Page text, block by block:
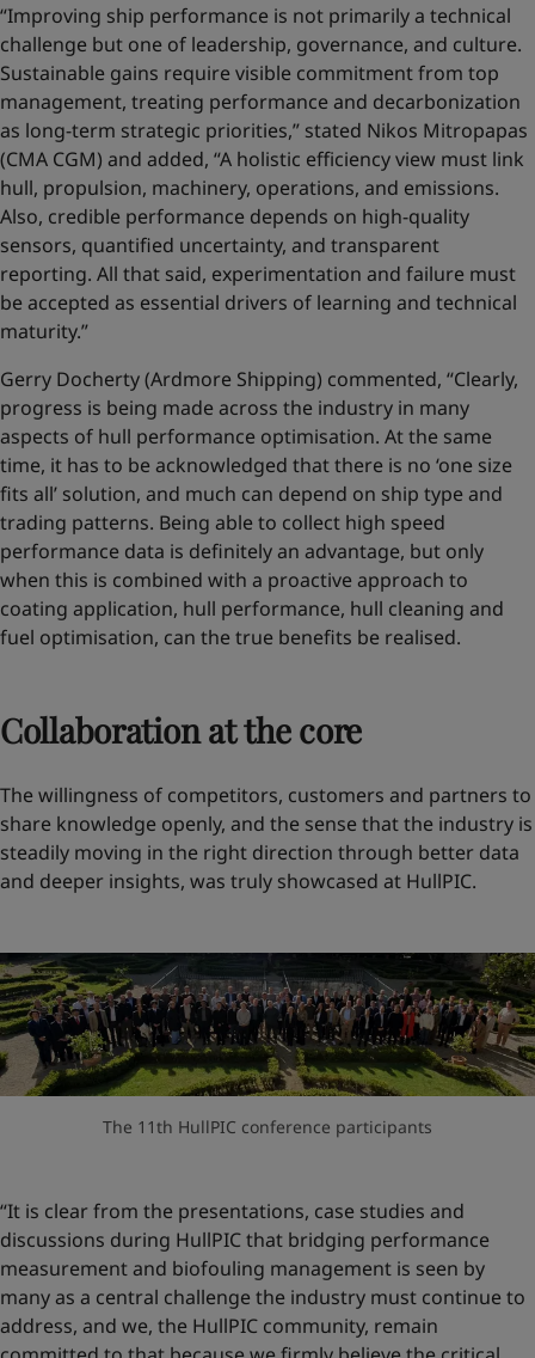
“Improving ship performance is not primarily a technical
challenge but one of leadership, governance, and culture.
Sustainable gains require visible commitment from top
management, treating performance and decarbonization
as long-term strategic priorities,” stated Nikos Mitropapas
(CMA CGM) and added, “A holistic efficiency view must link
hull, propulsion, machinery, operations, and emissions.
Also, credible performance depends on high-quality
sensors, quantified uncertainty, and transparent
reporting. All that said, experimentation and failure must
be accepted as essential drivers of learning and technical
maturity.”
Gerry Docherty (Ardmore Shipping) commented, “Clearly,
progress is being made across the industry in many
aspects of hull performance optimisation. At the same
time, it has to be acknowledged that there is no ‘one size
fits all’ solution, and much can depend on ship type and
trading patterns. Being able to collect high speed
performance data is definitely an advantage, but only
when this is combined with a proactive approach to
coating application, hull performance, hull cleaning and
fuel optimisation, can the true benefits be realised.
Collaboration at the core
The willingness of competitors, customers and partners to
share knowledge openly, and the sense that the industry is
steadily moving in the right direction through better data
and deeper insights, was truly showcased at HullPIC.
The 11th HullPIC conference participants
“It is clear from the presentations, case studies and
discussions during HullPIC that bridging performance
measurement and biofouling management is seen by
many as a central challenge the industry must continue to
address, and we, the HullPIC community, remain